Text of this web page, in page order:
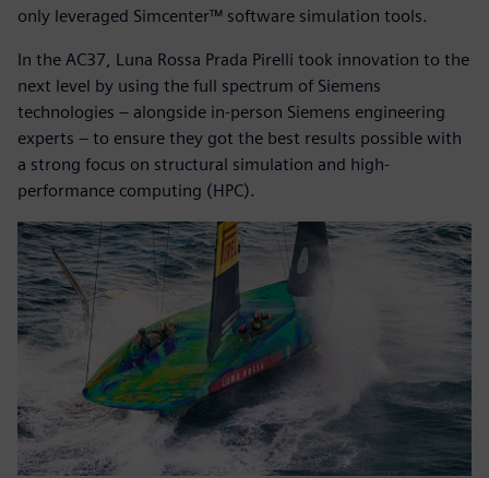
only leveraged Simcenter™ software simulation tools.
In the AC37, Luna Rossa Prada Pirelli took innovation to the
next level by using the full spectrum of Siemens
technologies – alongside in-person Siemens engineering
experts – to ensure they got the best results possible with
a strong focus on structural simulation and high-
performance computing (HPC).